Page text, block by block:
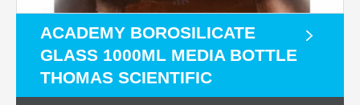
ACADEMY BOROSILICATE
GLASS 1000ML MEDIA BOTTLE
THOMAS SCIENTIFIC